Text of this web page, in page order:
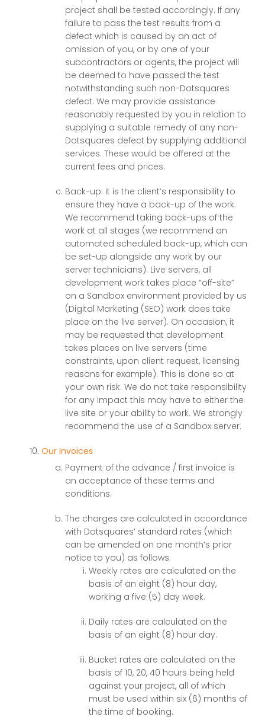
project shall be tested accordingly. If any
failure to pass the test results from a
defect which is caused by an act of
omission of you, or by one of your
subcontractors or agents, the project will
be deemed to have passed the test
notwithstanding such non-Dotsquares
defect. We may provide assistance
reasonably requested by you in relation to
supplying a suitable remedy of any non-
Dotsquares defect by supplying additional
services. These would be offered at the
current fees and prices.
Back-up: it is the client’s responsibility to
ensure they have a back-up of the work.
We recommend taking back-ups of the
work at all stages (we recommend an
automated scheduled back-up, which can
be set-up alongside any work by our
server technicians). Live servers, all
development work takes place “off-site”
on a Sandbox environment provided by us
(Digital Marketing (SEO) work does take
place on the live server). On occasion, it
may be requested that development
takes places on live servers (time
constraints, upon client request, licensing
reasons for example). This is done so at
your own risk. We do not take responsibility
for any impact this may have to either the
live site or your ability to work. We strongly
recommend the use of a Sandbox server.
Our Invoices
Payment of the advance / first invoice is
an acceptance of these terms and
conditions.
The charges are calculated in accordance
with Dotsquares’ standard rates (which
can be amended on one month’s prior
notice to you) as follows:
Weekly rates are calculated on the
basis of an eight (8) hour day,
working a five (5) day week.
Daily rates are calculated on the
basis of an eight (8) hour day.
Bucket rates are calculated on the
basis of 10, 20, 40 hours being held
against your project, all of which
must be used within six (6) months of
the time of booking.